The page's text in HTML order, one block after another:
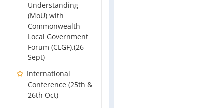
Understanding
(MoU) with
Commonwealth
Local Government
Forum (CLGF).(26
Sept)
International
Conference (25th &
26th Oct)